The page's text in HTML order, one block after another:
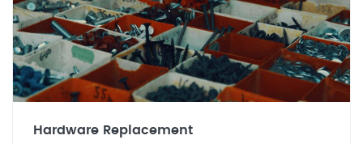
Hardware Replacement